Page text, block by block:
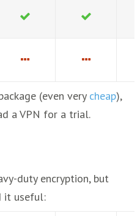
(even very cheap),
a VPN for a trial.
duty encryption, but
it useful: